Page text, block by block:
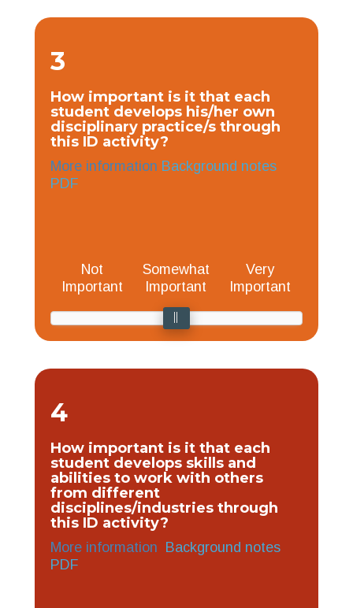
3
How important is it that each
student develops his/her own
disciplinary practice/s through
this ID activity?
More information Background notes
PDF
Not
Important
Somewhat
Important
Very
Important
4
How important is it that each
student develops skills and
abilities to work with others
from different
disciplines/industries through
this ID activity?
More information Background notes
PDF